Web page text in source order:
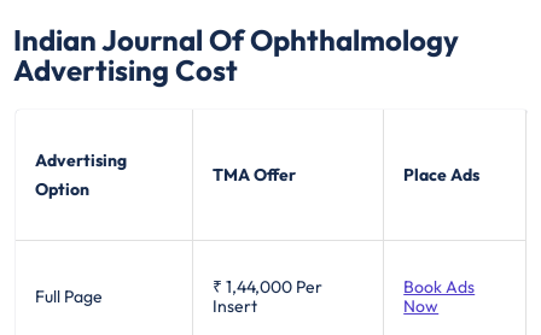
Indian Journal Of Ophthalmology
Advertising Cost
Advertising
Option
TMA Offer Place Ads
Full Page ₹ 1,44,000 Per
Insert
Book Ads
Now